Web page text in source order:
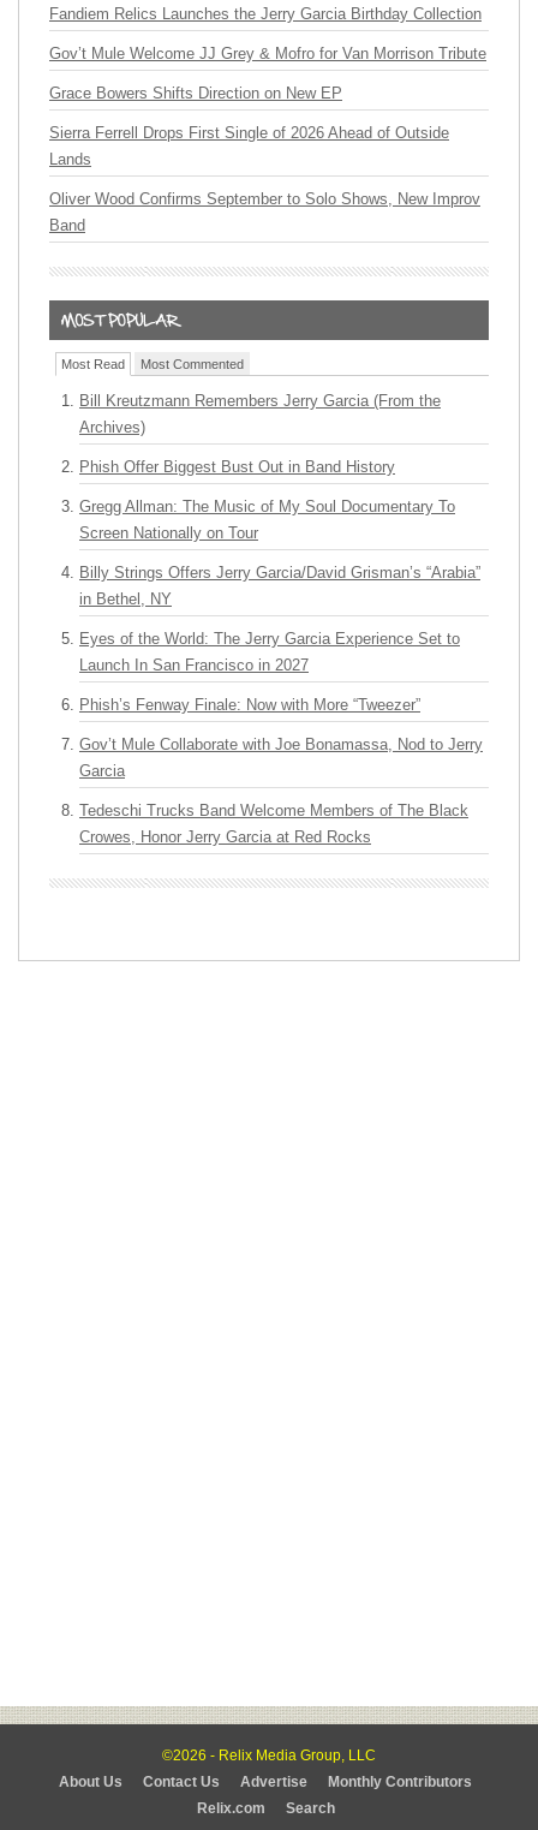
Fandiem Relics Launches the Jerry Garcia Birthday Collection
Gov’t Mule Welcome JJ Grey & Mofro for Van Morrison Tribute
Grace Bowers Shifts Direction on New EP
Sierra Ferrell Drops First Single of 2026 Ahead of Outside
Lands
Oliver Wood Confirms September to Solo Shows, New Improv
Band
Most Read Most Commented
Bill Kreutzmann Remembers Jerry Garcia (From the
Archives)
Phish Offer Biggest Bust Out in Band History
Gregg Allman: The Music of My Soul Documentary To
Screen Nationally on Tour
Billy Strings Offers Jerry Garcia/David Grisman’s “Arabia”
in Bethel, NY
Eyes of the World: The Jerry Garcia Experience Set to
Launch In San Francisco in 2027
Phish’s Fenway Finale: Now with More “Tweezer”
Gov’t Mule Collaborate with Joe Bonamassa, Nod to Jerry
Garcia
Tedeschi Trucks Band Welcome Members of The Black
Crowes, Honor Jerry Garcia at Red Rocks
©2026 - Relix Media Group, LLC
About Us
Contact Us Advertise
Monthly Contributors
Relix.com
Search